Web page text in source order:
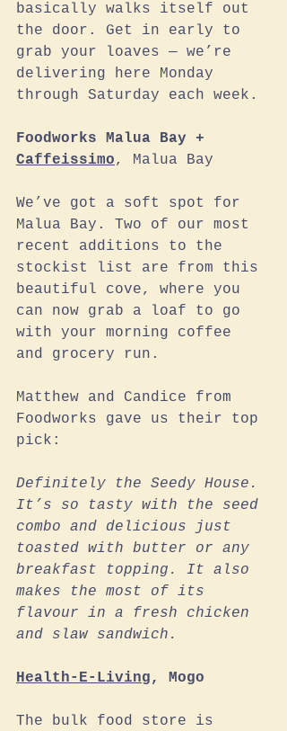
basically walks itself out
the door. Get in early to
grab your loaves — we’re
delivering here Monday
through Saturday each week.
Foodworks Malua Bay +
Caffeissimo, Malua Bay
We’ve got a soft spot for
Malua Bay. Two of our most
recent additions to the
stockist list are from this
beautiful cove, where you
can now grab a loaf to go
with your morning coffee
and grocery run.
Matthew and Candice from
Foodworks gave us their top
pick:
Definitely the Seedy House.
It’s so tasty with the seed
combo and delicious just
toasted with butter or any
breakfast topping. It also
makes the most of its
flavour in a fresh chicken
and slaw sandwich.
Health-E-Living, Mogo
The bulk food store is